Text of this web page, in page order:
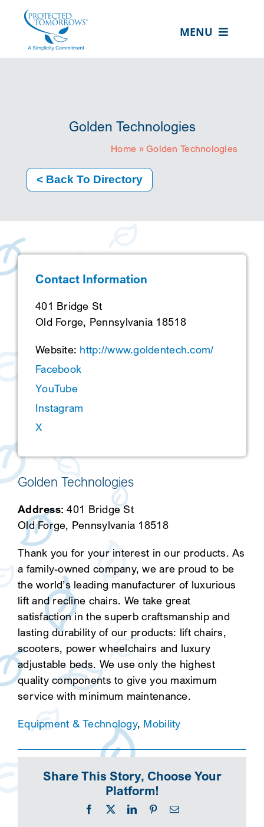
content
MENU
ABOUT US
RESOURCE HUB
CONTACT US
SEARCH
FOR:
CLIENT PORTAL
SEARCH
Golden Technologies
Home »Golden Technologies
< Back To Directory
Contact Information
401 Bridge St
Old Forge, Pennsylvania 18518
Website: http://www.goldentech.com/
Facebook
YouTube
Instagram
X
Golden Technologies
Address: 401 Bridge St
Old Forge, Pennsylvania 18518
Thank you for your interest in our products. As
a family-owned company, we are proud to be
the world’s leading manufacturer of luxurious
lift and recline chairs. We take great
satisfaction in the superb craftsmanship and
lasting durability of our products: lift chairs,
scooters, power wheelchairs and luxury
adjustable beds. We use only the highest
quality components to give you maximum
service with minimum maintenance.
Equipment & Technology, Mobility
Share This Story, Choose Your
Platform!
Facebook
X LinkedInPinterestEmail